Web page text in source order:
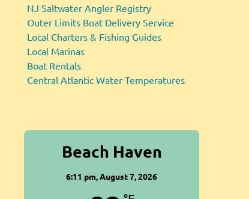
NJ Saltwater Angler Registry
Outer Limits Boat Delivery Service
Local Charters & Fishing Guides
Local Marinas
Boat Rentals
Central Atlantic Water Temperatures
Beach Haven
6:11 pm,August 7, 2026